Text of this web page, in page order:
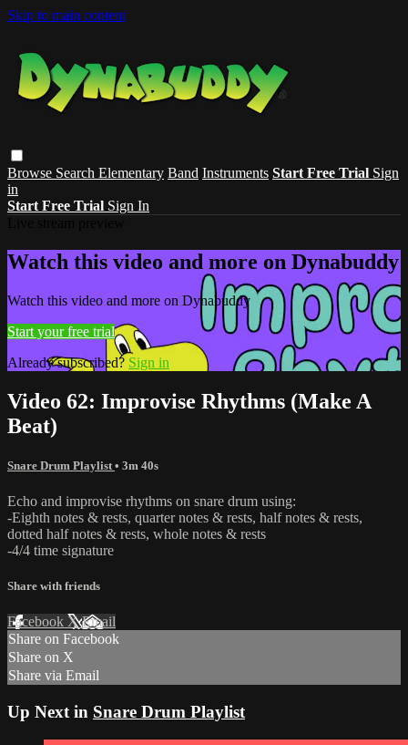
Skip to main content
Browse Search Elementary Band Instruments Start Free Trial Sign
in
Start Free Trial Sign In
Watch this video and more on Dynabuddy
Watch this video and more on Dynabuddy
Start your free trial
Already subscribed? Sign in
Video 62: Improvise Rhythms (Make A
Beat)
Snare Drum Playlist • 3m 40s
Echo and improvise rhythms on snare drum using:
-Eighth notes & rests, quarter notes & rests, half notes & rests,
dotted half notes & rests, whole notes & rests
-4/4 time signature
Share with friends
Facebook XEmail
Share on Facebook
Share on X
Share via Email
Up Next in Snare Drum Playlist